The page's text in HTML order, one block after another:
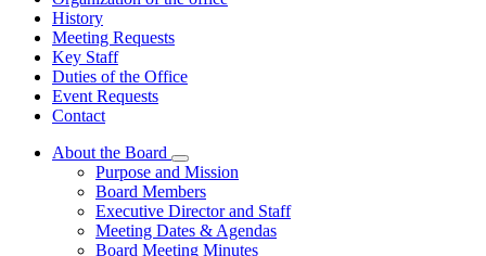
History
Meeting Requests
Key Staff
Duties of the Office
Event Requests
Contact
About the Board
Subnavigation
toggle
for
About
the
Board
Purpose and Mission
Board Members
Executive Director and Staff
Meeting Dates & Agendas
Board Meeting Minutes